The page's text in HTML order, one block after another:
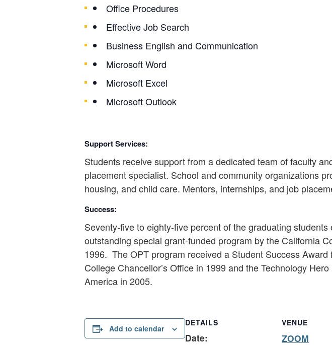
Office Procedures
Effective Job Search
Business English and Communication
Microsoft Word
Microsoft Excel
Microsoft Outlook
Support Services:
Students receive support from a dedicated team of faculty
placement specialist. School and community organizations
housing, and child care. Mentors, internships, and job
Success:
Seventy-five to eighty-five percent of the graduating
outstanding special grant-funded program by the California
1996. The OPT program received a Student Success
College Chancellor’s Office in 1999 and the Technology
America in 2005.
Add to calendar
DETAILS
Date:
VENUE
ZOOM